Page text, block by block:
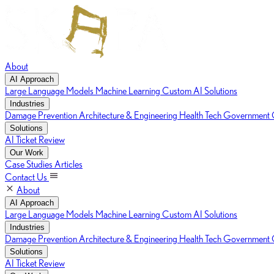
About
AI Approach
Large Language Models Machine Learning Custom AI Solutions
Industries
Damage Prevention Architecture & Engineering Health TechGovernment
Solutions
AI Ticket Review
Our Work
Case Studies Articles
Contact Us
About
AI Approach
Large Language Models Machine Learning Custom AI Solutions
Industries
Damage Prevention Architecture & Engineering Health TechGovernment
Solutions
AI Ticket Review